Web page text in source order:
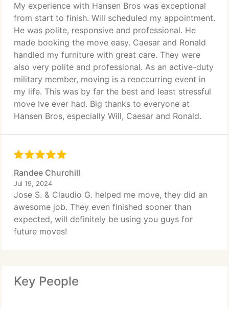
My experience with Hansen Bros was exceptional
from start to finish. Will scheduled my appointment.
He was polite, responsive and professional. He
made booking the move easy. Caesar and Ronald
handled my furniture with great care. They were
also very polite and professional. As an active-duty
military member, moving is a reoccurring event in
my life. This was by far the best and least stressful
move Ive ever had. Big thanks to everyone at
Hansen Bros, especially Will, Caesar and Ronald.
Randee Churchill
Jul 19, 2024
Jose S. & Claudio G. helped me move, they did an
awesome job. They even finished sooner than
expected, will definitely be using you guys for
future moves!
Key People